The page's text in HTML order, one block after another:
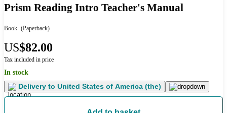
Prism Reading Intro Teacher's Manual
Book (Paperback)
US$82.00
Tax included in price
In stock
Delivery to United States of America (the)